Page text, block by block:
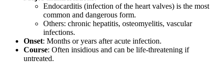
Endocarditis (infection of the heart valves) is the most
common and dangerous form.
Others: chronic hepatitis, osteomyelitis, vascular
infections.
Onset: Months or years after acute infection.
Course: Often insidious and can be life-threatening if
untreated.